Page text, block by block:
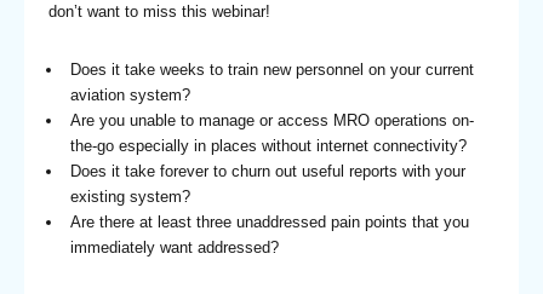
don’t want to miss this webinar!
Does it take weeks to train new personnel on your current
aviation system?
Are you unable to manage or access MRO operations on-
the-go especially in places without internet connectivity?
Does it take forever to churn out useful reports with your
existing system?
Are there at least three unaddressed pain points that you
immediately want addressed?